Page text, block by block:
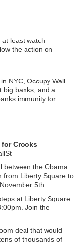
least watch
the action on
NYC, Occupy Wall
big banks, and a
immunity for
for Crooks
between the Obama
from Liberty Square to
5th.
at Liberty Square
Join the
deal that would
of thousands of